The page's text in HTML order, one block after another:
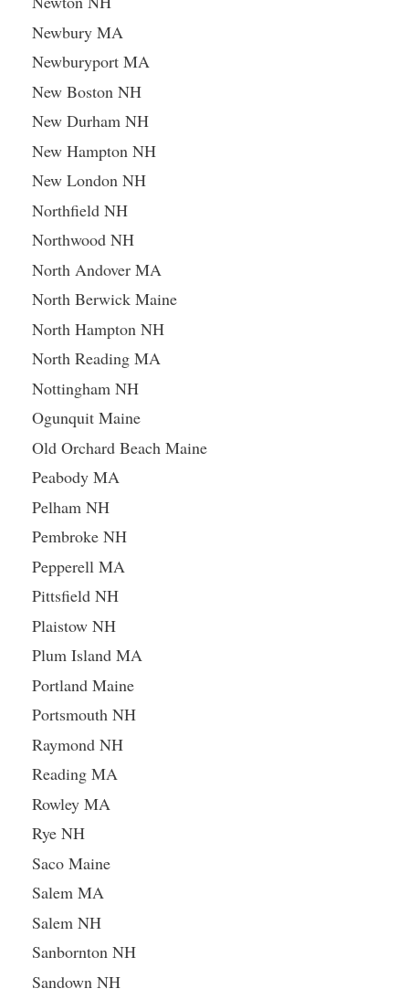
Newbury MA
Newburyport MA
New Boston NH
New Durham NH
New Hampton NH
New London NH
Northfield NH
Northwood NH
North Andover MA
North Berwick Maine
North Hampton NH
North Reading MA
Nottingham NH
Ogunquit Maine
Old Orchard Beach Maine
Peabody MA
Pelham NH
Pembroke NH
Pepperell MA
Pittsfield NH
Plaistow NH
Plum Island MA
Portland Maine
Portsmouth NH
Raymond NH
Reading MA
Rowley MA
Rye NH
Saco Maine
Salem MA
Salem NH
Sanbornton NH
Sandown NH